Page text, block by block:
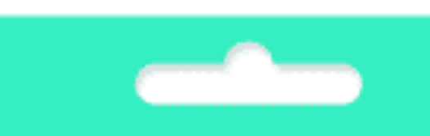
São Paulo
exhibitions